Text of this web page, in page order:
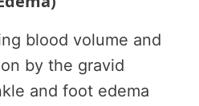
blood volume and
by the gravid
and foot edema